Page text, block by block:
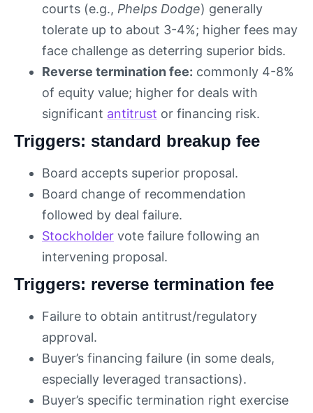
courts (e.g., Phelps Dodge) generally
tolerate up to about 3-4%; higher fees may
face challenge as deterring superior bids.
Reverse termination fee: commonly 4-8%
of equity value; higher for deals with
significant antitrust or financing risk.
Triggers: standard breakup fee
Board accepts superior proposal.
Board change of recommendation
followed by deal failure.
Stockholder vote failure following an
intervening proposal.
Triggers: reverse termination fee
Failure to obtain antitrust/regulatory
approval.
Buyer’s financing failure (in some deals,
especially leveraged transactions).
Buyer’s specific termination right exercise